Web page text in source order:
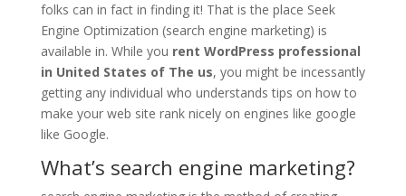
folks can in fact in finding it! That is the place Seek
Engine Optimization (search engine marketing) is
available in. While you rent WordPress professional
in United States of The us, you might be incessantly
getting any individual who understands tips on how to
make your web site rank nicely on engines like google
like Google.
What’s search engine marketing?